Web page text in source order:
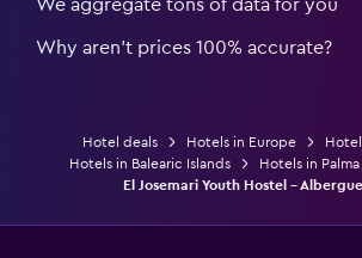
We aggregate tons of data for you
Why aren’t prices 100% accurate?
Hotel deals Hotels in Europe
Hotels in Balearic Islands
Hotels in
El Josemari Youth Hostel -